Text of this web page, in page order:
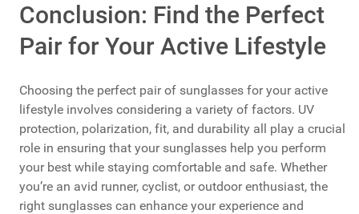
Conclusion: Find the Perfect
Pair for Your Active Lifestyle
Choosing the perfect pair of sunglasses for your active
lifestyle involves considering a variety of factors. UV
protection, polarization, fit, and durability all play a crucial
role in ensuring that your sunglasses help you perform
your best while staying comfortable and safe. Whether
you’re an avid runner, cyclist, or outdoor enthusiast, the
right sunglasses can enhance your experience and